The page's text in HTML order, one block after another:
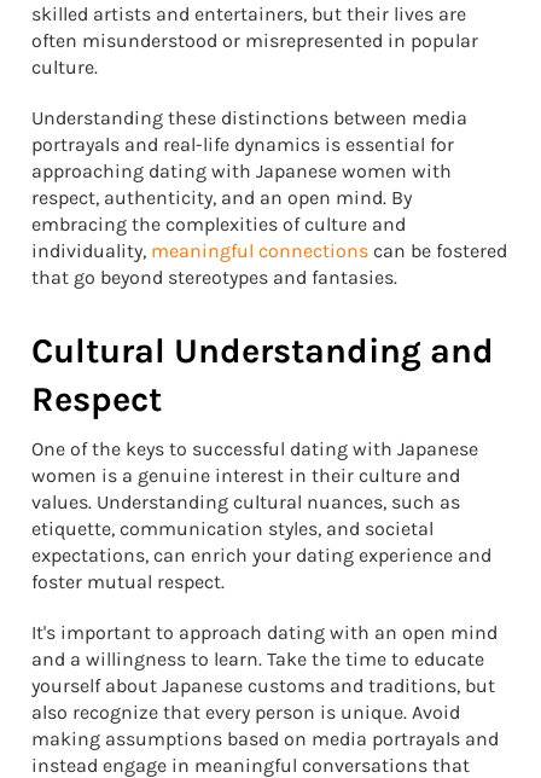
skilled artists and entertainers, but their lives are
often misunderstood or misrepresented in popular
culture.
Understanding these distinctions between media
portrayals and real-life dynamics is essential for
approaching dating with Japanese women with
respect, authenticity, and an open mind. By
embracing the complexities of culture and
individuality, meaningful connections can be fostered
that go beyond stereotypes and fantasies.
Cultural Understanding and
Respect
One of the keys to successful dating with Japanese
women is a genuine interest in their culture and
values. Understanding cultural nuances, such as
etiquette, communication styles, and societal
expectations, can enrich your dating experience and
foster mutual respect.
It's important to approach dating with an open mind
and a willingness to learn. Take the time to educate
yourself about Japanese customs and traditions, but
also recognize that every person is unique. Avoid
making assumptions based on media portrayals and
instead engage in meaningful conversations that